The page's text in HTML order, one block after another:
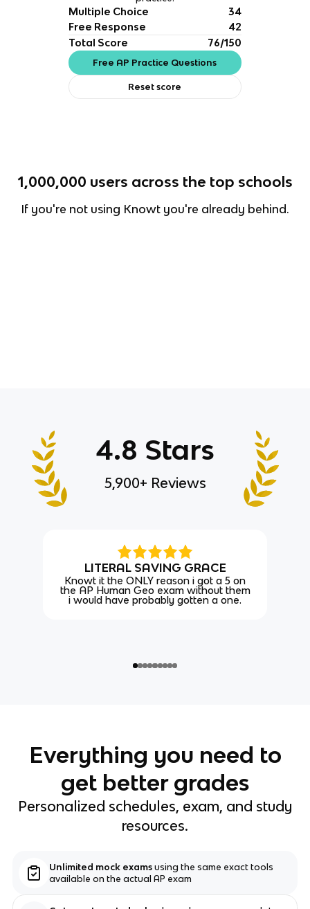
Multiple Choice
34
Free Response
42
Total Score
76/150
Free AP Practice Questions
Reset score
1,000,000 users across the top schools
If you're not using Knowt you're already behind.
4.8 Stars
5,900+ Reviews
LITERAL SAVING GRACE
Knowt it the ONLY reason i got a 5 on
the AP Human Geo exam without them
i would have probably gotten a one.
Everything you need to
get better grades
Personalized schedules, exam, and study
resources.
Unlimited mock examsusing the same exact tools
available on the actual AP exam